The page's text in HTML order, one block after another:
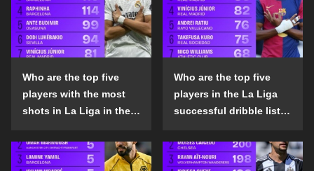
Who are the top five
players with the most
shots in La Liga in the
Who are the top five
players in the La Liga
successful dribble list